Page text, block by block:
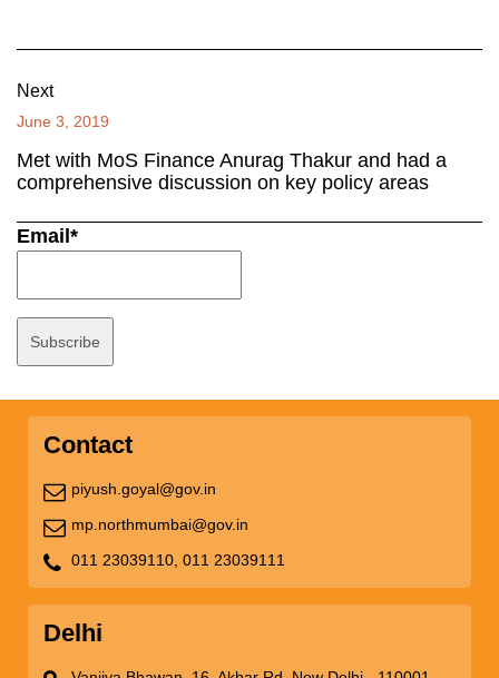
Next
June 3, 2019
Met with MoS Finance Anurag Thakur and had a
comprehensive discussion on key policy areas
Email*
Contact
piyush.goyal@gov.in
mp.northmumbai@gov.in
011 23039110, 011 23039111
Delhi